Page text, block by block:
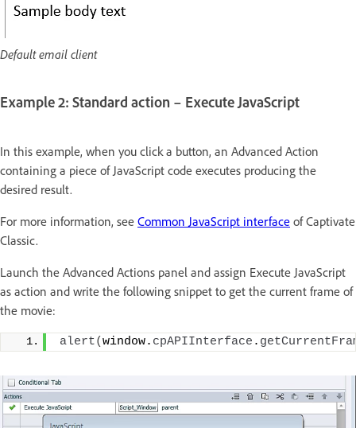
Default email client
Example 2: Standard action – Execute JavaScript
In this example, when you click a button, an Advanced Action
containing a piece of JavaScript code executes producing the
desired result.
For more information, see Common JavaScript interface of Captivate
Classic.
Launch the Advanced Actions panel and assign Execute JavaScript
as action and write the following snippet to get the current frame of
the movie:
alert(window. cpAPIInterface .